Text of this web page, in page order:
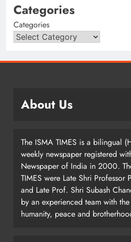
Categories
Categories
About Us
The ISMA TIMES is a bilingual
weekly newspaper registered
Newspaper of India in 2000.
TIMES were Late Shri Professor
and Late Prof. Shri Subash
by an experienced team with
humanity, peace and